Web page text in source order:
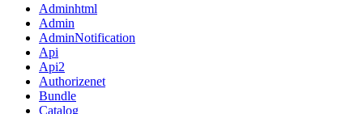
Adminhtml
Admin
AdminNotification
Api
Api2
Authorizenet
Bundle
Catalog